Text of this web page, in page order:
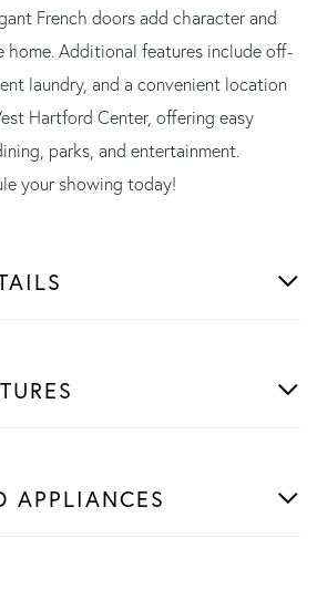
French doors add character and
Additional features include off-
laundry, and a convenient location
Hartford Center, offering easy
parks, and entertainment.
your showing today!
APPLIANCES